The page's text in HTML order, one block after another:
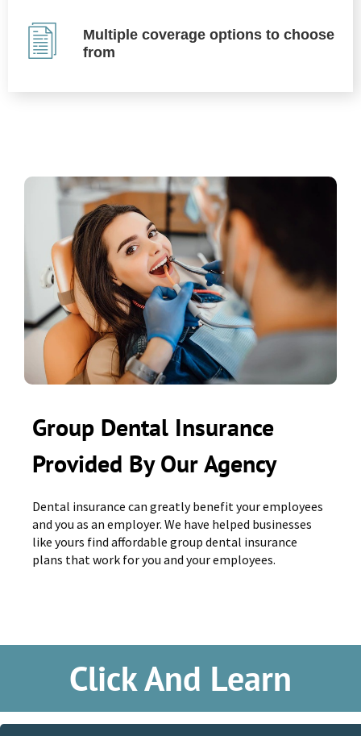
Multiple coverage options to choose
from
Group Dental Insurance
Provided By Our Agency
Dental insurance can greatly benefit your employees
and you as an employer. We have helped businesses
like yours find affordable group dental insurance
plans that work for you and your employees.
Click And Learn